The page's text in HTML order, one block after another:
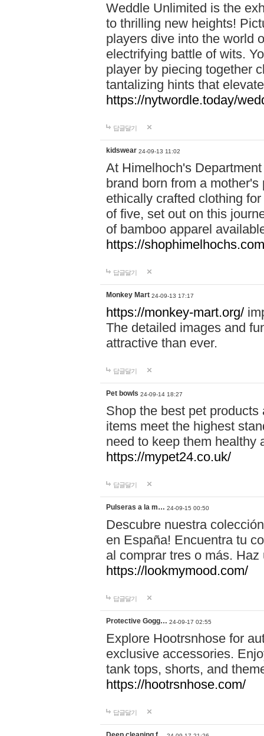
Weddle Unlimited is the
to thrilling new heights!
players dive into the world
electrifying battle of wits.
player by piecing together
tantalizing hints that
https://nytwordle.today/
답글달기
kidswear 24-09-13 11:02
At Himelhoch's
brand born from a
ethically crafted clothing
of five, set out on this
of bamboo apparel
https://
답글달기
Monkey Mart 24-09-13 17:17
https://monkey-mart.org/
The detailed images and
attractive than ever.
답글달기
Pet bowls 24-09-14 18:27
Shop the best pet
items meet the highest
need to keep them healthy
https://mypet24.co.uk/
답글달기
Pulseras a la m… 24-09-15 00:50
Descubre nuestra
en España! Encuentra tu
al comprar tres o más.
https://lookmymood.com/
답글달기
Protective Gogg… 24-09-17 02:55
Explore Hootrsnhose for
exclusive accessories.
tank tops, shorts, and
https://hootrsnhose.com/
답글달기